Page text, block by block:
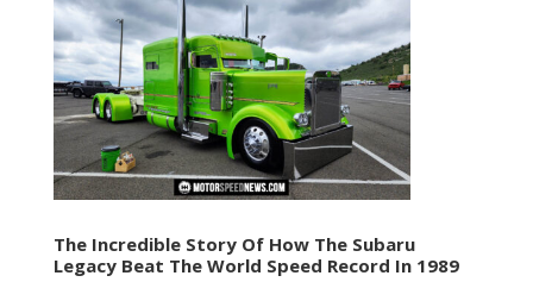
The Incredible Story Of How The Subaru
Legacy Beat The World Speed Record In 1989